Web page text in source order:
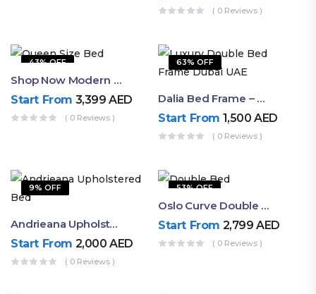
( 0 Reviews )
43% OFF
Shop Now Modern Queen Size Bed With Layered Rounded Headboard Design
Start From 3,399AED
( 0 Reviews )
63% OFF
Dalia Bed Frame – Luxury Double Bed Frame Dubai UAE
Start From 1,500AED
( 0 Reviews )
9% OFF
Andrieana Upholstered Bed
Start From 2,000AED
( 0 Reviews )
53% OFF
Oslo Curve Double Bed
Start From 2,799AED
( 0 Reviews )